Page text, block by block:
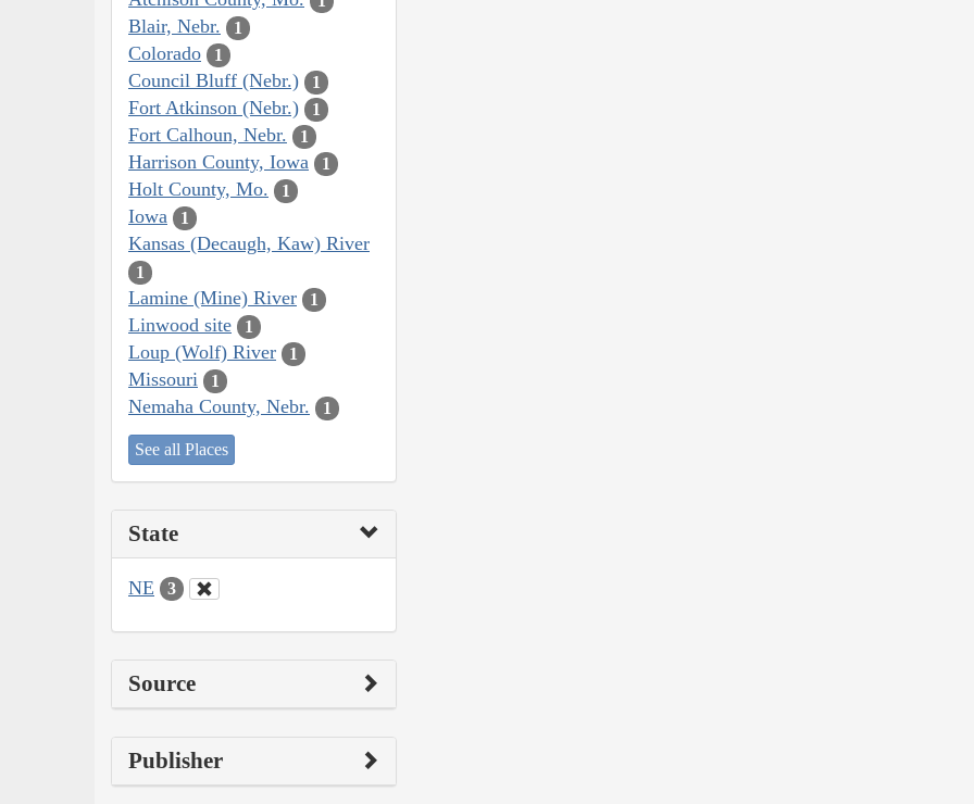
Blair, Nebr. 1
Colorado 1
Council Bluff (Nebr.) 1
Fort Atkinson (Nebr.) 1
Fort Calhoun, Nebr. 1
Harrison County, Iowa 1
Holt County, Mo. 1
Iowa 1
Kansas (Decaugh, Kaw) River
1
Lamine (Mine) River 1
Linwood site 1
Loup (Wolf) River 1
Missouri 1
Nemaha County, Nebr. 1
See all Places
State
NE 3
Source
Publisher